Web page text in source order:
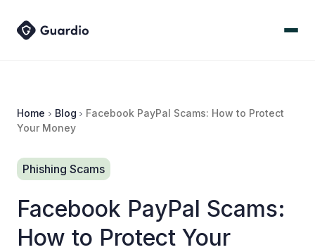
Home Blog
Facebook PayPal Scams: How to Protect
Your Money
Phishing Scams
Facebook PayPal Scams:
How to Protect Your